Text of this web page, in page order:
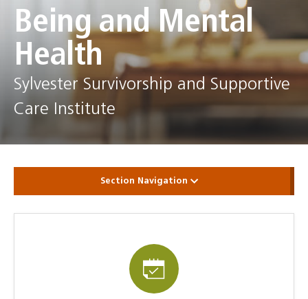
Being and Mental
Health
Sylvester Survivorship and Supportive
Care Institute
Section Navigation